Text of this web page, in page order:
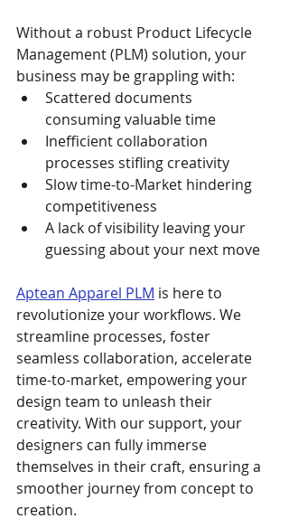
Without a robust Product Lifecycle
Management (PLM) solution, your
business may be grappling with:
Scattered documents
consuming valuable time
Inefficient collaboration
processes stifling creativity
Slow time-to-Market hindering
competitiveness
A lack of visibility leaving your
guessing about your next move
Aptean Apparel PLM is here to
revolutionize your workflows. We
streamline processes, foster
seamless collaboration, accelerate
time-to-market, empowering your
design team to unleash their
creativity. With our support, your
designers can fully immerse
themselves in their craft, ensuring a
smoother journey from concept to
creation.